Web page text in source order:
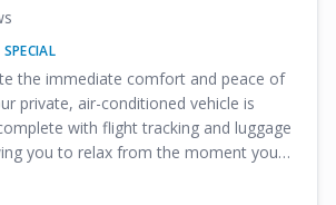
the immediate comfort and peace of
private, air-conditioned vehicle is
with flight tracking and luggage
you to relax from the moment you